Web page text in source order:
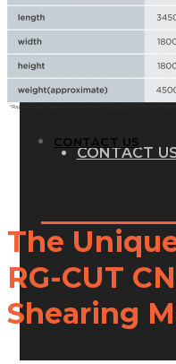
VIDEOS
BLOG
CONTACT
CONTACT US
The
RG-CUT
Shearing